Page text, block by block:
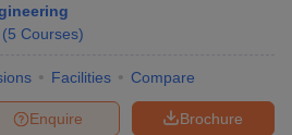
(5 Courses)
Facilities Compare
Brochure
Enquire